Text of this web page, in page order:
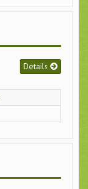
Details